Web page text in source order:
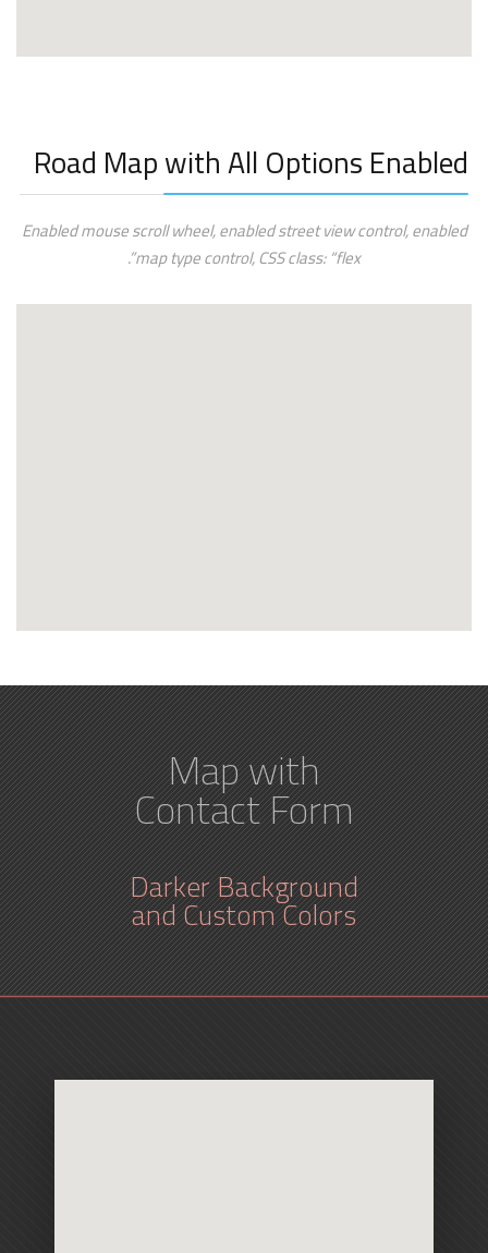
Road Map with All Options Enabled
Enabled mouse scroll wheel, enabled street view control, enabled
map type control, CSS class: “flex”.
Map with
Contact Form
Darker Background
and Custom Colors